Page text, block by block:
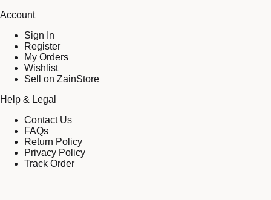
Account
Sign In
Register
My Orders
Wishlist
Sell on ZainStore
Help & Legal
Contact Us
FAQs
Return Policy
Privacy Policy
Track Order